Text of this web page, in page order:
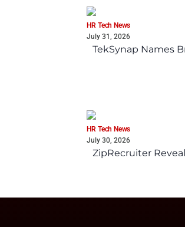
HR Tech News
July 31, 2026
TekSynap Names
HR Tech News
July 30, 2026
ZipRecruiter